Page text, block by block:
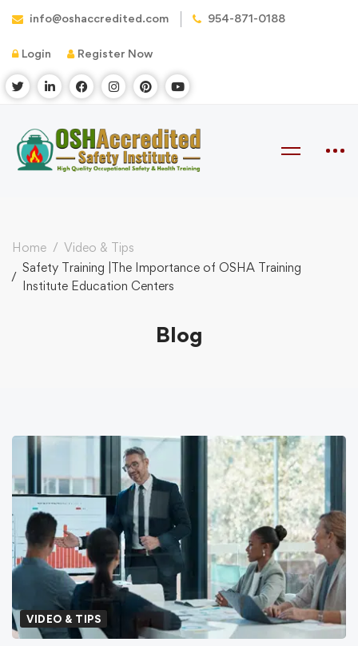
info@oshaccredited.com 954-871-0188
Login Register Now
Home
Video & Tips
Safety Training |The Importance of OSHA Training
Institute Education Centers
Blog
VIDEO & TIPS